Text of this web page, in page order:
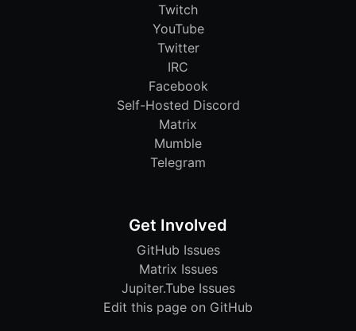
Twitch
YouTube
Twitter
IRC
Facebook
Self-Hosted Discord
Matrix
Mumble
Telegram
Get Involved
GitHub Issues
Matrix Issues
Jupiter.Tube Issues
Edit this page on GitHub